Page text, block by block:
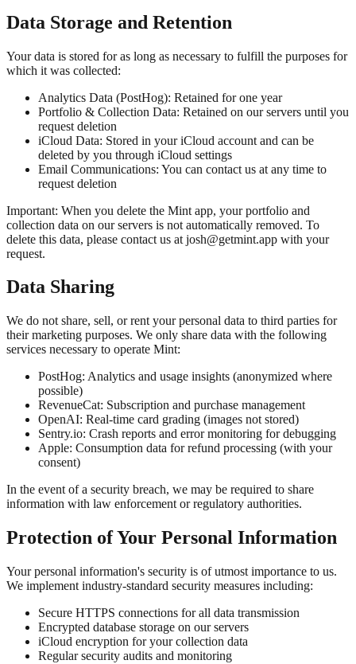
Data Storage and Retention
Your data is stored for as long as necessary to fulfill the purposes for
which it was collected:
Analytics Data (PostHog): Retained for one year
Portfolio & Collection Data: Retained on our servers until you
request deletion
iCloud Data: Stored in your iCloud account and can be
deleted by you through iCloud settings
Email Communications: You can contact us at any time to
request deletion
Important: When you delete the Mint app, your portfolio and
collection data on our servers is not automatically removed. To
delete this data, please contact us at josh@getmint.app with your
request.
Data Sharing
We do not share, sell, or rent your personal data to third parties for
their marketing purposes. We only share data with the following
services necessary to operate Mint:
PostHog: Analytics and usage insights (anonymized where
possible)
RevenueCat: Subscription and purchase management
OpenAI: Real-time card grading (images not stored)
Sentry.io: Crash reports and error monitoring for debugging
Apple: Consumption data for refund processing (with your
consent)
In the event of a security breach, we may be required to share
information with law enforcement or regulatory authorities.
Protection of Your Personal Information
Your personal information's security is of utmost importance to us.
We implement industry-standard security measures including:
Secure HTTPS connections for all data transmission
Encrypted database storage on our servers
iCloud encryption for your collection data
Regular security audits and monitoring